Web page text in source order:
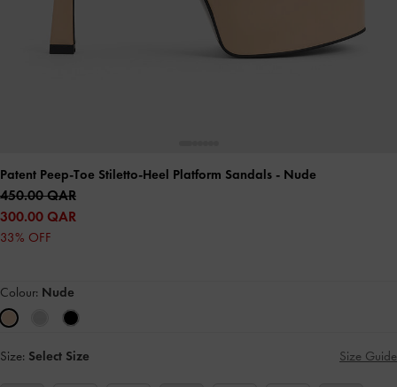
Patent Peep-Toe Stiletto-Heel Platform Sandals - Nude
450.00 QAR
300.00 QAR
33% OFF
Colour: Nude
Size: Select Size Size Guide